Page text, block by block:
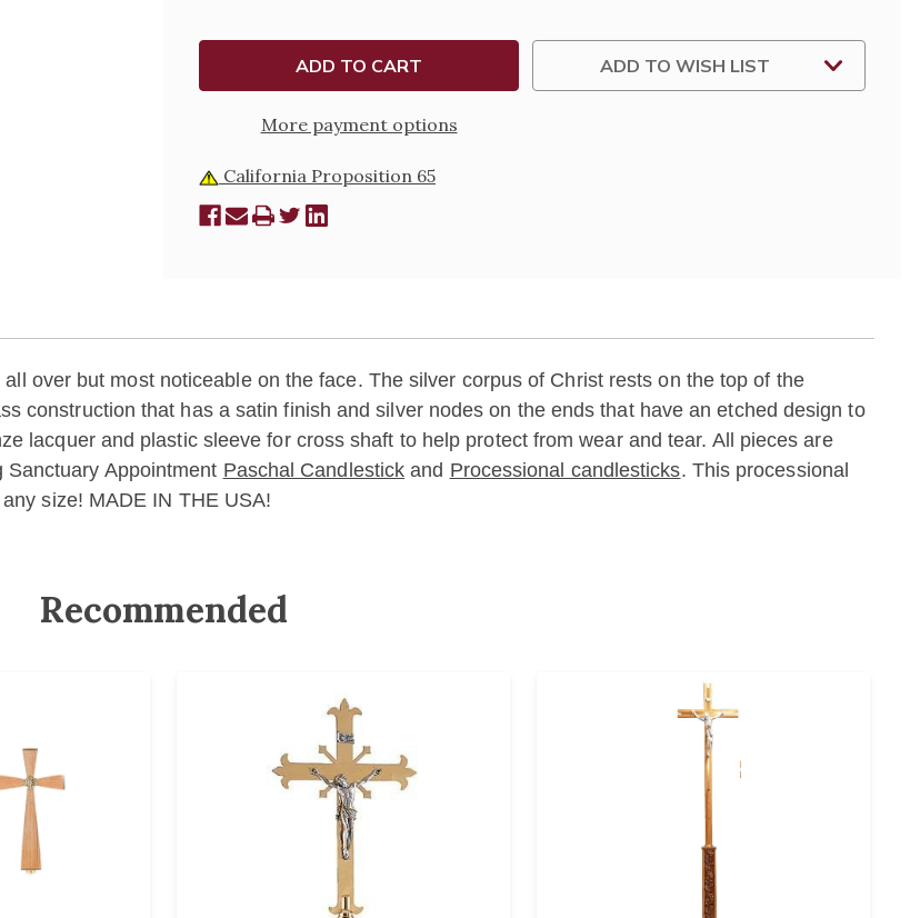
More payment options
ADD TO WISH LIST
California Proposition 65
over but most noticeable on the face. The silver corpus of Christ rests on the top of the
construction that has a satin finish and silver nodes on the ends that have an etched design to
lacquer and plastic sleeve for cross shaft to help protect from wear and tear. All pieces are
Appointment Paschal Candlestick and Processional candlesticks. This processional
size! MADE IN THE USA!
Recommended